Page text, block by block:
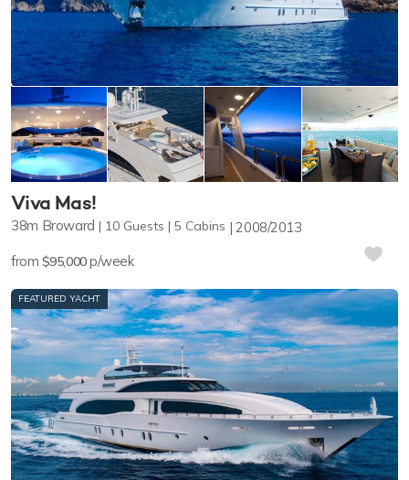
Viva Mas!
38m Broward 2008/2013
10 Guests 5 Cabins
from $95,000p/week
FEATURED YACHT